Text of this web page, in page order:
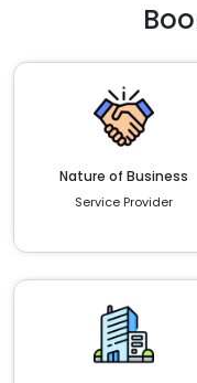
Nature of Business
Service Provider